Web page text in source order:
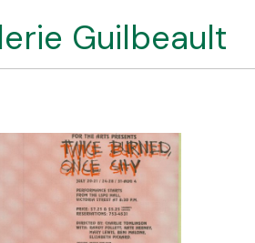
Guilbeault